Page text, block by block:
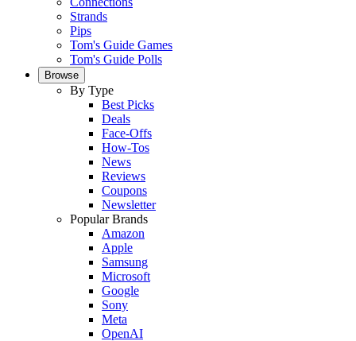
Strands
Pips
Tom's Guide Games
Tom's Guide Polls
Browse
By Type
Best Picks
Deals
Face-Offs
How-Tos
News
Reviews
Coupons
Newsletter
Popular Brands
Amazon
Apple
Samsung
Microsoft
Google
Sony
Meta
OpenAI